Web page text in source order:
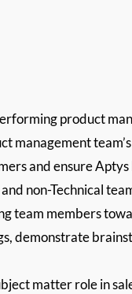
product
management
and ensure
non-Technical
team members
demonstrate
matter role in